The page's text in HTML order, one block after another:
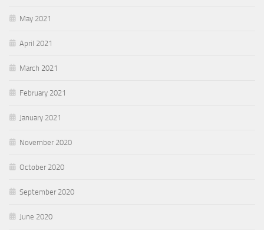
May 2021
April 2021
March 2021
February 2021
January 2021
November 2020
October 2020
September 2020
June 2020